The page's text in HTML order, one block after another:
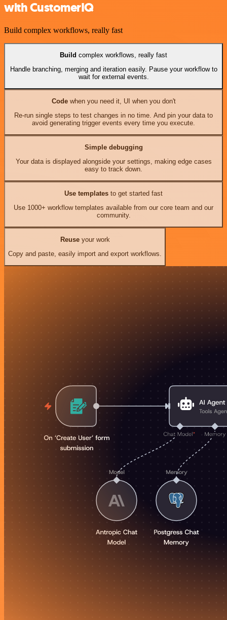
with CustomerIQ
Build complex workflows, really fast
Build complex workflows, really fast
Handle branching, merging and iteration easily. Pause your workflow to
wait for external events.
Codewhen you need it, UI when you don't
Re-run single steps to test changes in no time. And pin your data to
avoid generating trigger events every time you execute.
Simple debugging
Your data is displayed alongside your settings, making edge cases
easy to track down.
Use templates to get started fast
Use 1000+ workflow templates available from our core team and our
community.
Reuseyour work
Copy and paste, easily import and export workflows.